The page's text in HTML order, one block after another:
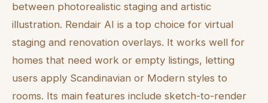
between photorealistic staging and artistic
illustration. Rendair AI is a top choice for virtual
staging and renovation overlays. It works well for
homes that need work or empty listings, letting
users apply Scandinavian or Modern styles to
rooms. Its main features include sketch-to-render